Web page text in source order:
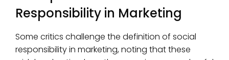
Responsibility in Marketing
Some critics challenge the definition of social
responsibility in marketing, noting that these